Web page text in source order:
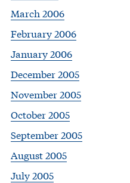
March 2006
February 2006
January 2006
December 2005
November 2005
October 2005
September 2005
August 2005
July 2005